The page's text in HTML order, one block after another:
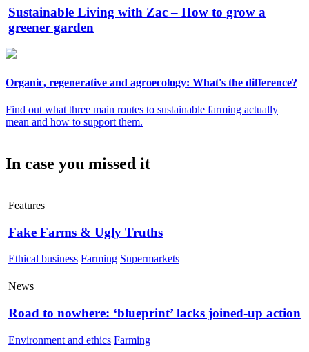
Sustainable Living with Zac – How to grow a
greener garden
Organic, regenerative and agroecology: What's the difference?
Find out what three main routes to sustainable farming actually
mean and how to support them.
In case you missed it
Features
Fake Farms & Ugly Truths
Ethical business Farming Supermarkets
News
Road to nowhere: ‘blueprint’ lacks joined-up action
Environment and ethics Farming